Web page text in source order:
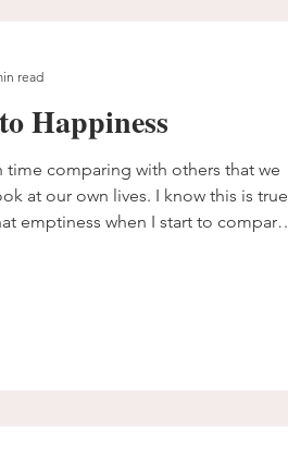
Happiness
time comparing with others that we
at our own lives. I know this is true
emptiness when I start to compare
read